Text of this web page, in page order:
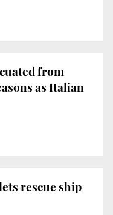
from
as Italian
rescue ship